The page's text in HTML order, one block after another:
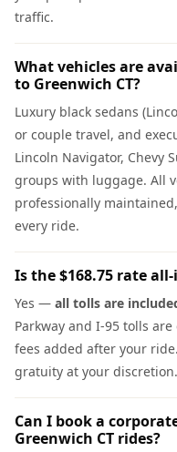
traffic.
What vehicles are
to Greenwich CT?
Luxury black sedans
or couple travel, and
Lincoln Navigator, Chevy
groups with luggage. All
professionally
every ride.
Is the $168.75 rate
Yes — all tolls are
Parkway and I-95 tolls
fees added after your
gratuity at your discretion.
Can I book a
Greenwich CT rides?